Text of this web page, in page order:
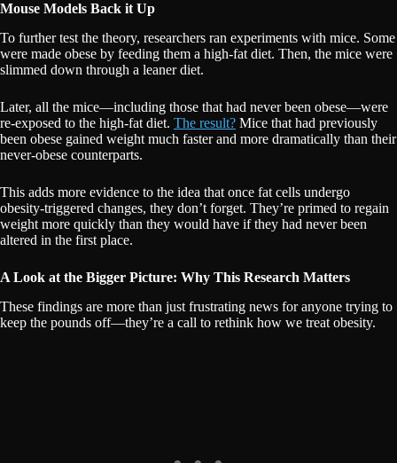
Mouse Models Back it Up
To further test the theory, researchers ran experiments with mice. Some
were made obese by feeding them a high-fat diet. Then, the mice were
slimmed down through a leaner diet.
Later, all the mice—including those that had never been obese—were
re-exposed to the high-fat diet. The result? Mice that had previously
been obese gained weight much faster and more dramatically than their
never-obese counterparts.
This adds more evidence to the idea that once fat cells undergo
obesity-triggered changes, they don’t forget. They’re primed to regain
weight more quickly than they would have if they had never been
altered in the first place.
A Look at the Bigger Picture: Why This Research Matters
These findings are more than just frustrating news for anyone trying to
keep the pounds off—they’re a call to rethink how we treat obesity.